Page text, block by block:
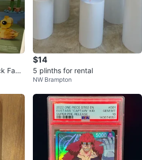
Famil
$14
5 plinths for rental
NW Brampton